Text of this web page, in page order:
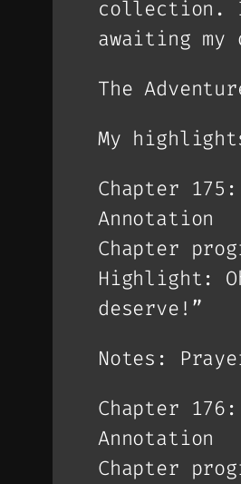
collection.
awaiting
The
My
Chapter 175:
Annotation
Chapter
Highlight:
deserve!”
Notes:
Chapter 176:
Annotation
Chapter